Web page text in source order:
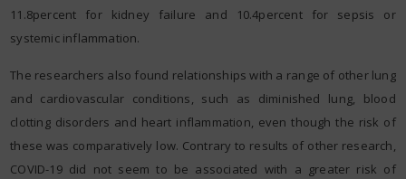
11.8percent for kidney failure and 10.4percent for sepsis or
systemic inflammation.
The researchers also found relationships with a range of other lung
and cardiovascular conditions, such as diminished lung, blood
clotting disorders and heart inflammation, even though the risk of
these was comparatively low. Contrary to results of other research,
COVID-19 did not seem to be associated with a greater risk of